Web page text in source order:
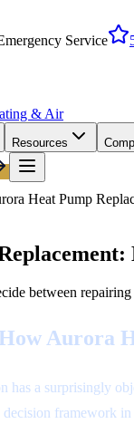
Service
& Air
Resources
Heat Pump
between
Aurora
has a surprisingly
decision framework